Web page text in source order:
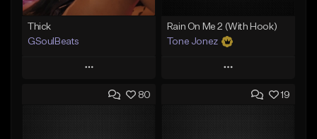
Thick
GSoulBeats
Play
Add to Queue
Rain On Me 2 (With Hook)
Tone Jonez
Play
Add to Queue
80 19